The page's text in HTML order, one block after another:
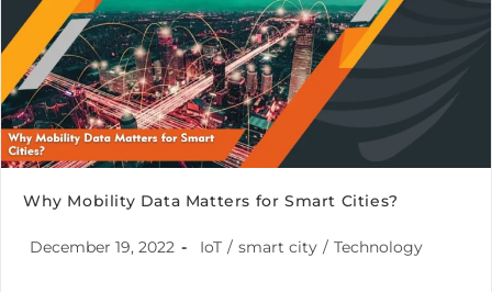
Why Mobility Data Matters for Smart Cities?
December 19, 2022 IoT / smart city / Technology